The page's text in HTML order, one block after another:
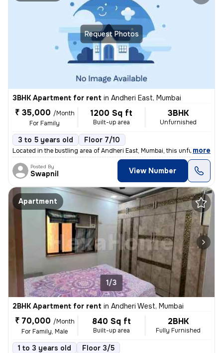
Request Photos
3BHK Apartment for rent in Andheri East, Mumbai
₹ 35,000 /Month
For Family
1200 Sq ft
Built-up area
3BHK
Unfurnished
3 to 5 years old Floor 7/10
Located in the bustling area of Andheri East, Mumbai, this unfurnished
, more
Posted By
Swapnil View Number
Apartment
1/3
2BHK Apartment for rent in Andheri West, Mumbai
₹ 70,000 /Month
For Family, Male
840 Sq ft
Built-up area
2BHK
Fully Furnished
1 to 3 years old Floor 3/5